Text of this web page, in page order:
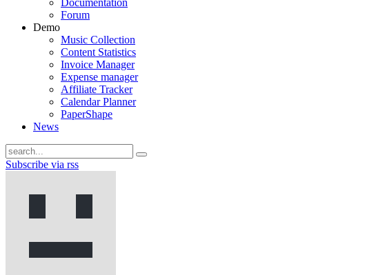
Documentation
Forum
Demo
Music Collection
Content Statistics
Invoice Manager
Expense manager
Affiliate Tracker
Calendar Planner
PaperShape
News
Subscribe via rss